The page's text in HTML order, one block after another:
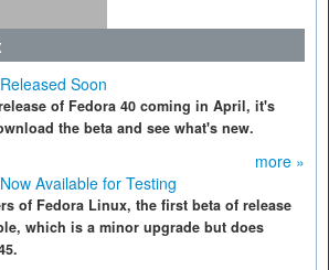
Soon
of Fedora 40 coming in April, it's
the beta and see what's new.
more »
Available for Testing
of Fedora Linux, the first beta of release
which is a minor upgrade but does